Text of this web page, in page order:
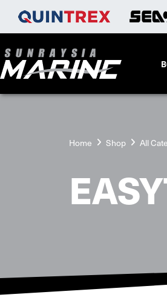
Home Shop All